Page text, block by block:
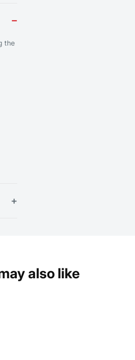
−
the
+
also like